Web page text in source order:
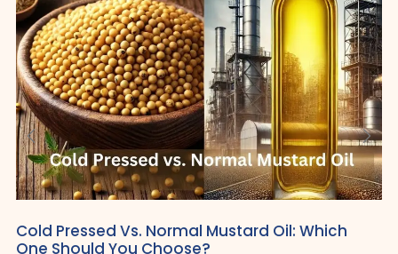
Cold Pressed Vs. Normal Mustard Oil: Which
One Should You Choose?